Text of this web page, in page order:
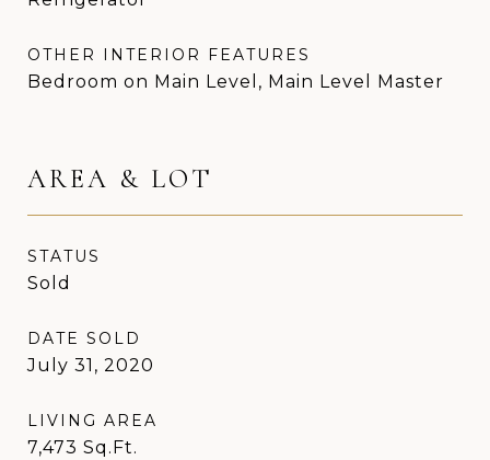
OTHER INTERIOR FEATURES
Bedroom on Main Level, Main Level Master
AREA & LOT
STATUS
Sold
DATE SOLD
July 31, 2020
LIVING AREA
7,473 Sq.Ft.